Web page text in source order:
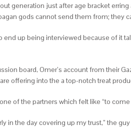
generation just after age bracket
gods cannot send them from; they
up being interviewed because of it
board, Omer’s account from their
offering into the a top-notch treat
of the partners which felt like “to
in the day covering up my trust,” the